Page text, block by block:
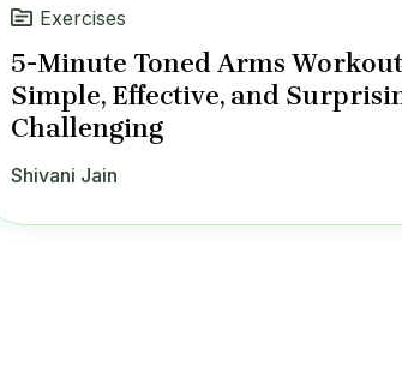
Exercises
5-Minute Toned Arms
Simple, Effective, and
Challenging
Shivani Jain